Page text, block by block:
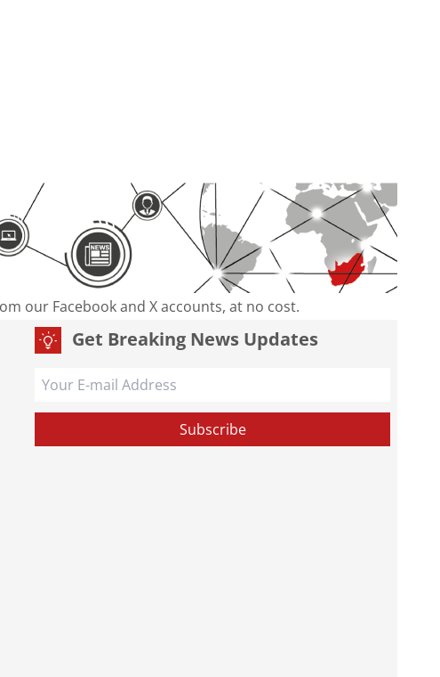
our Facebook and X accounts, at no cost.
Get Breaking News Updates